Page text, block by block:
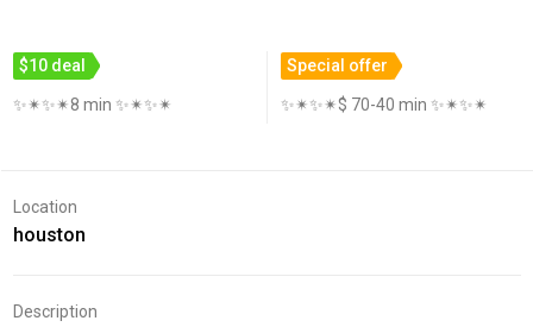
$10 deal
✨✴✨✴8 min ✨✴✨✴
Special offer
✨✴✨✴$ 70-40 min ✨✴✨✴
Location
houston
Description